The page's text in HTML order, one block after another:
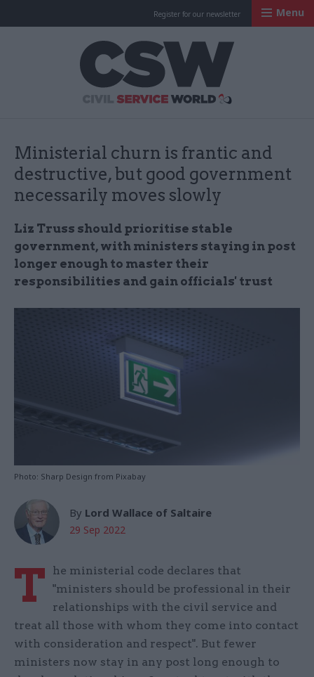
Register for our newsletter Menu
Ministerial churn is frantic and
destructive, but good government
necessarily moves slowly
Liz Truss should prioritise stable
government, with ministers staying in post
longer enough to master their
responsibilities and gain officials' trust
Photo: Sharp Design from Pixabay
By Lord Wallace of Saltaire
29 Sep 2022
T
he ministerial code declares that
"ministers should be professional in their
relationships with the civil service and
treat all those with whom they come into contact
with consideration and respect". But fewer
ministers now stay in any post long enough to